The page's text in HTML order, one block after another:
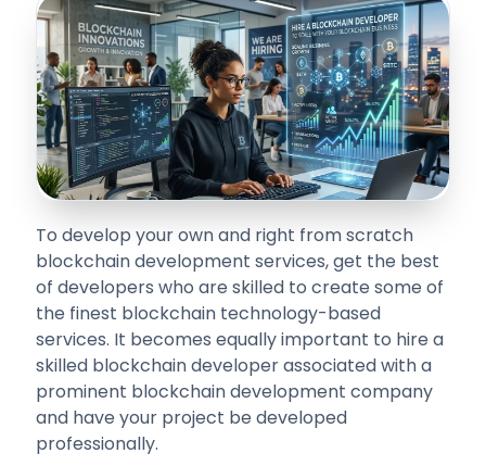
To develop your own and right from scratch
blockchain development services, get the best
of developers who are skilled to create some of
the finest blockchain technology-based
services. It becomes equally important to hire a
skilled blockchain developer associated with a
prominent blockchain development company
and have your project be developed
professionally.